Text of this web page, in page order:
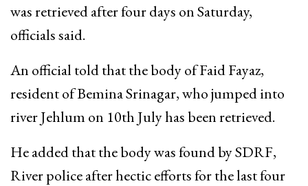
was retrieved after four days on Saturday,
officials said.
An official told that the body of Faid Fayaz,
resident of Bemina Srinagar, who jumped into
river Jehlum on 10th July has been retrieved.
He added that the body was found by SDRF,
River police after hectic efforts for the last four